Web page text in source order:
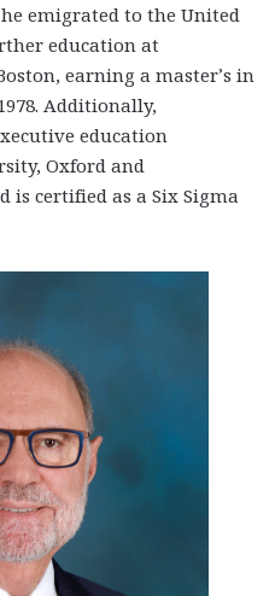
emigrated to the United
education at
earning a master’s in
Additionally,
education
Oxford and
certified as a Six Sigma